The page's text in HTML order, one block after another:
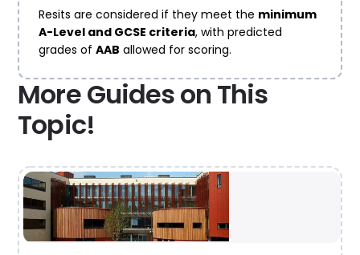
Resits are considered if they meet the minimum
A-Level and GCSE criteria, with predicted
grades ofAAB allowed for scoring.
More Guides on This
Topic!